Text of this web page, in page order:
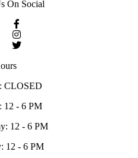
On Social
CLOSED
12 - 6 PM
12 - 6 PM
12 - 6 PM